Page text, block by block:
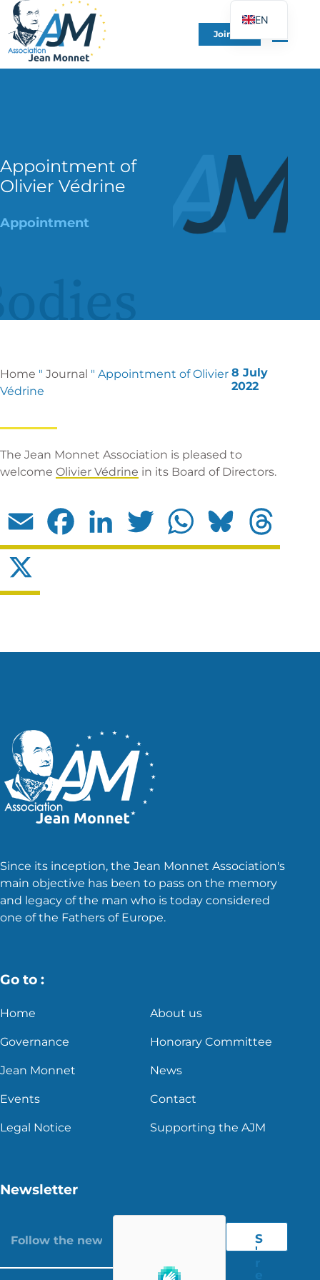
Join Us
Appointment of
Olivier Védrine
Appointment
Home " Journal " Appointment of Olivier
Védrine
8 July
2022
The Jean Monnet Association is pleased to
welcome Olivier Védrine in its Board of Directors.
Email Facebook LinkedIn Twitter WhatsApp Bluesky
Since its inception, the Jean Monnet Association's
main objective has been to pass on the memory
and legacy of the man who is today considered
one of the Fathers of Europe.
Go to :
Home About us
Governance Honorary Committee
Jean Monnet News
Events Contact
Legal Notice Supporting the AJM
Newsletter
S
'
EN
FR
DE
UK